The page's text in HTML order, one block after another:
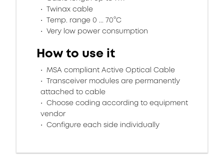
Twinax cable
Temp. range 0 ... 70°C
Very low power consumption
How to use it
MSA compliant Active Optical Cable
Transceiver modules are permanently
attached to cable
Choose coding according to equipment
vendor
Configure each side individually